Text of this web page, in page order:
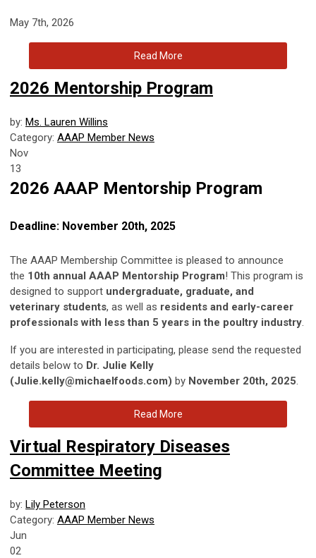
May 7th, 2026
Read More
2026 Mentorship Program
by: Ms. Lauren Willins
Category: AAAP Member News
Nov
13
2026 AAAP Mentorship Program
Deadline: November 20th, 2025
The AAAP Membership Committee is pleased to announce
the 10th annual AAAP Mentorship Program! This program is
designed to support undergraduate, graduate, and
veterinary students, as well as residents and early-career
professionals with less than 5 years in the poultry industry.
If you are interested in participating, please send the requested
details below to Dr. Julie Kelly
(Julie.kelly@michaelfoods.com) by November 20th, 2025.
Read More
Virtual Respiratory Diseases
Committee Meeting
by: Lily Peterson
Category: AAAP Member News
Jun
02